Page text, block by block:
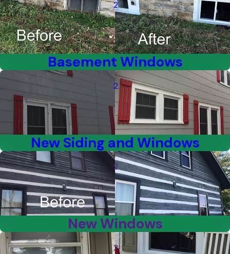
2
Basement Windows
2
New Siding and Windows
2
New Windows
2